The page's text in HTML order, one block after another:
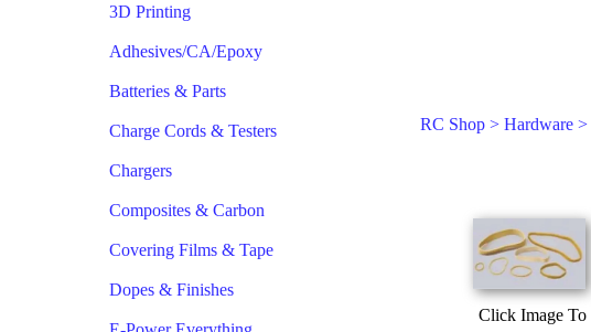
3D Printing
Adhesives/CA/Epoxy
Batteries & Parts
Charge Cords & Testers
Chargers
Composites & Carbon
Covering Films & Tape
Dopes & Finishes
RC Shop > Hardware >
Click Image To